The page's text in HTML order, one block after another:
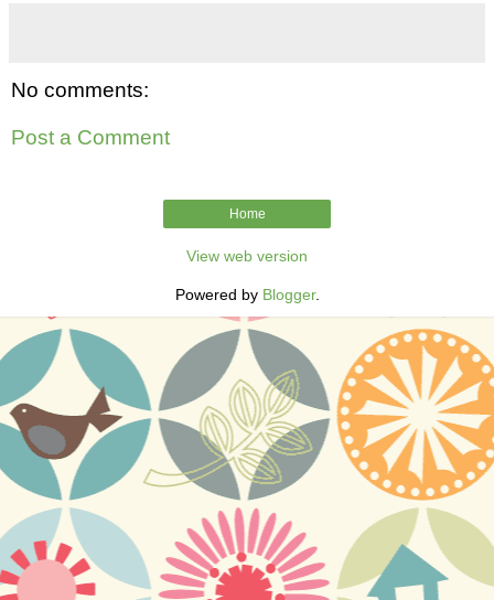
No comments:
Post a Comment
Home
View web version
Powered by Blogger.